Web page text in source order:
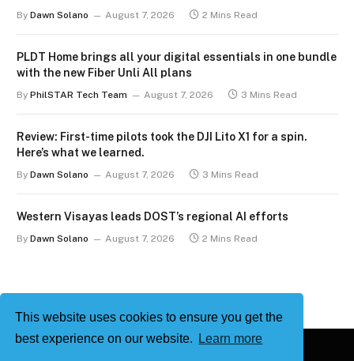
This website uses cookies to ensure you get the
best experience on our website.
Learn more
By Dawn Solano August 7, 2026 2 Mins Read
PLDT Home brings all your digital essentials in one bundle
with the new Fiber Unli All plans
By PhilSTAR Tech Team August 7, 2026 3 Mins Read
Review: First-time pilots took the DJI Lito X1 for a spin.
Here’s what we learned.
By Dawn Solano August 7, 2026 3 Mins Read
Western Visayas leads DOST’s regional AI efforts
By Dawn Solano August 7, 2026 2 Mins Read